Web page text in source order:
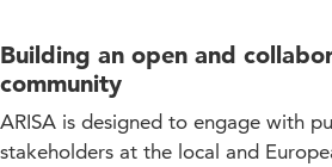
Building an open and
community
ARISA is designed to engage with
stakeholders at the local and